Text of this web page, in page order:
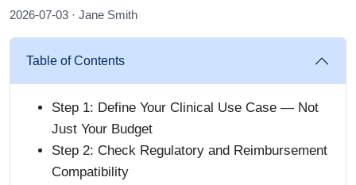
2026-07-03 · Jane Smith
Table of Contents
Step 1: Define Your Clinical Use Case — Not
Just Your Budget
Step 2: Check Regulatory and Reimbursement
Compatibility